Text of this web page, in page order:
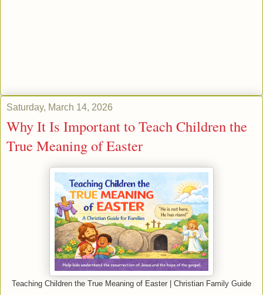
Saturday, March 14, 2026
Why It Is Important to Teach Children the
True Meaning of Easter
Teaching Children the True Meaning of Easter | Christian Family Guide